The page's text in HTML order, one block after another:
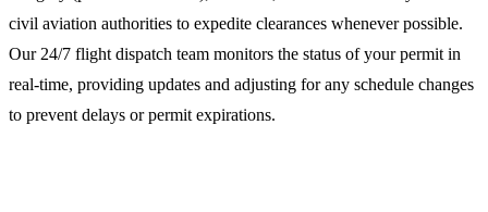
civil aviation authorities to expedite clearances whenever possible.
Our 24/7 flight dispatch team monitors the status of your permit in
real-time, providing updates and adjusting for any schedule changes
to prevent delays or permit expirations.